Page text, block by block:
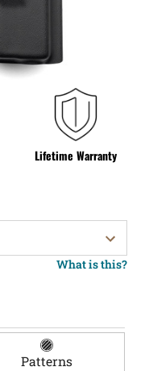
Lifetime Warranty
What is this?
Patterns